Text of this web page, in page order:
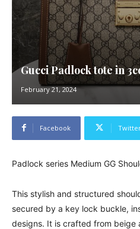
Gucci Padlock tote in
February 21, 2024
Facebook
Padlock series Medium GG
This stylish and structured
secured by a key lock buckle,
designs. It is crafted from beige